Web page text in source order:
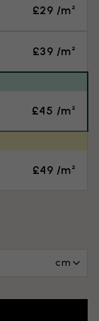
£29 /m²
£39 /m²
£45 /m²
£49 /m²
cm